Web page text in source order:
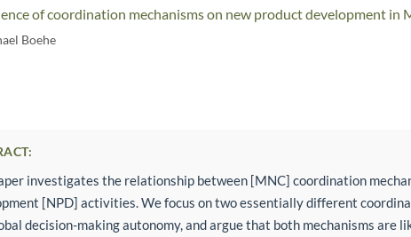
of coordination mechanisms on new product development in
Boehe
investigates the relationship between [MNC] coordination
[NPD] activities. We focus on two essentially different
decision-making autonomy, and argue that both mechanisms are